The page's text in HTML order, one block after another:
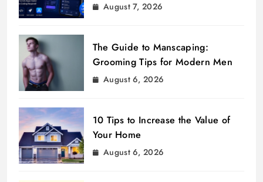
August 7, 2026
The Guide to Manscaping:
Grooming Tips for Modern Men
August 6, 2026
10 Tips to Increase the Value of
Your Home
August 6, 2026